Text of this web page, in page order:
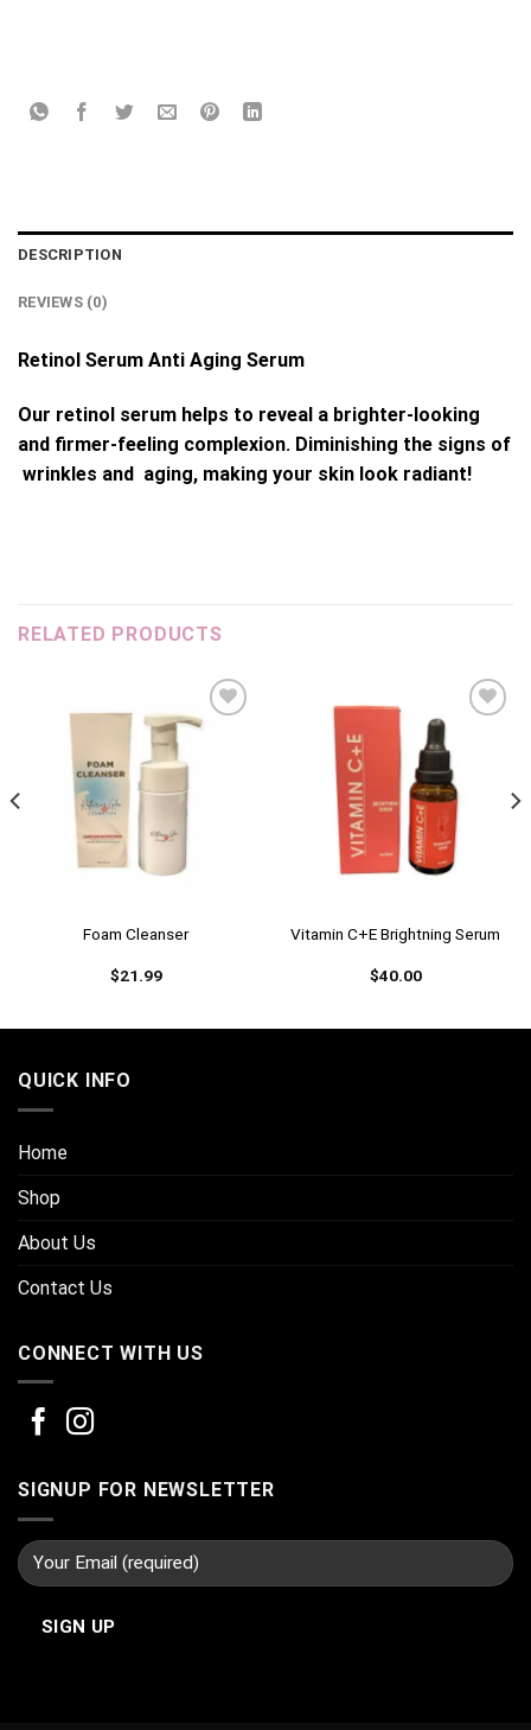
DESCRIPTION
REVIEWS (0)
Retinol Serum Anti Aging Serum
Our retinol serum helps to reveal a brighter-looking
and firmer-feeling complexion. Diminishing the signs of
wrinkles and aging, making your skin look radiant!
RELATED PRODUCTS
Add to
Foam Cleanser
$21.99
Vitamin C+E Brightning Serum
$40.00
QUICK INFO
Home
Shop
About Us
Contact Us
CONNECT WITH US
SIGNUP FOR NEWSLETTER